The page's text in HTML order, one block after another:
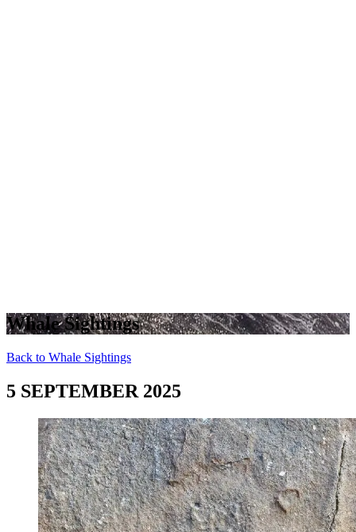
Whale Sightings
Back to Whale Sightings
5 SEPTEMBER 2025